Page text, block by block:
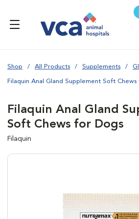
Shop All Products Supplements
Filaquin Anal Gland Supplement Soft
Filaquin Anal Gland
Soft Chews for Dogs
Filaquin